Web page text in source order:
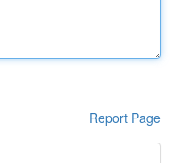
Report Page